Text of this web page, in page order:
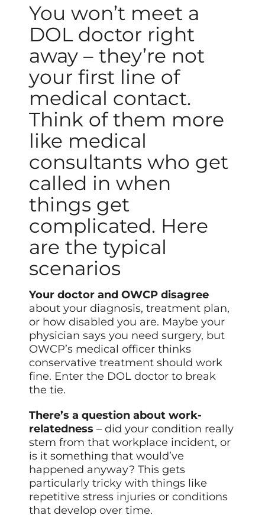
You won’t meet a
DOL doctor right
away – they’re not
your first line of
medical contact.
Think of them more
like medical
consultants who get
called in when
things get
complicated. Here
are the typical
scenarios
Your doctor and OWCP disagree
about your diagnosis, treatment plan,
or how disabled you are. Maybe your
physician says you need surgery, but
OWCP’s medical officer thinks
conservative treatment should work
fine. Enter the DOL doctor to break
the tie.
There’s a question about work-
relatedness – did your condition really
stem from that workplace incident, or
is it something that would’ve
happened anyway? This gets
particularly tricky with things like
repetitive stress injuries or conditions
that develop over time.